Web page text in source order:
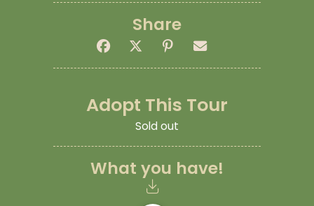
Share
Adopt This Tour
Sold out
What you have!